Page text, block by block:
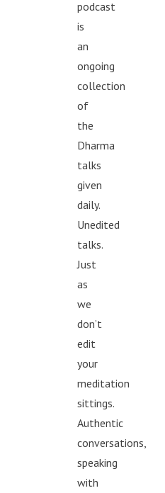
podcast
is
an
ongoing
collection
of
the
Dharma
talks
given
daily.
Unedited
talks.
Just
as
we
don’t
edit
your
meditation
sittings.
Authentic
conversations,
speaking
with